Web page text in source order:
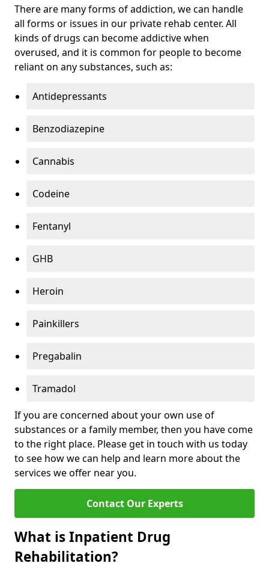
There are many forms of addiction, we can handle
all forms or issues in our private rehab center. All
kinds of drugs can become addictive when
overused, and it is common for people to become
reliant on any substances, such as:
Antidepressants
Benzodiazepine
Cannabis
Codeine
Fentanyl
GHB
Heroin
Painkillers
Pregabalin
Tramadol
If you are concerned about your own use of
substances or a family member, then you have come
to the right place. Please get in touch with us today
to see how we can help and learn more about the
services we offer near you.
Contact Our Experts
What is Inpatient Drug
Rehabilitation?